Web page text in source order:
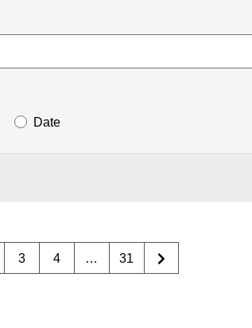
Date
3 4 … 31